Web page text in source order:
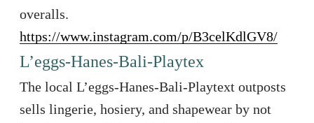
overalls.
https://www.instagram.com/p/B3celKdlGV8/
L’eggs-Hanes-Bali-Playtex
The local L’eggs-Hanes-Bali-Playtext outposts
sells lingerie, hosiery, and shapewear by not